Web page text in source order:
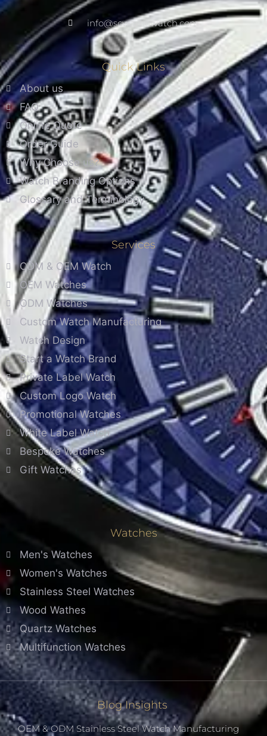
info@scwarnowatch.com
Quick Links
About us
FAQ
Online Quote
Order Guide
Why Choose us?
Watch Branding Options
Glossary and Terminology
Services
ODM & OEM Watch
OEM Watches
ODM Watches
Custom Watch Manufacturing
Watch Design
Start a Watch Brand
Private Label Watch
Custom Logo Watch
Promotional Watches
White Label Watch
Bespoke Watches
Gift Watches
Watches
Men's Watches
Women's Watches
Stainless Steel Watches
Wood Wathes
Quartz Watches
Multifunction Watches
Blog Insights
OEM & ODM Stainless Steel Watch Manufacturing